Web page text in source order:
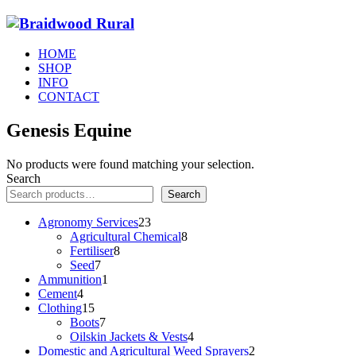
HOME
SHOP
INFO
CONTACT
Genesis Equine
No products were found matching your selection.
Search
Search
Agronomy Services2323
products
Agricultural Chemical88
Fertiliser88
Seed77
products
Ammunition1
Cement44
products
Clothing1515
products
Boots77
products
Oilskin Jackets & Vests44
products
Domestic and Agricultural Weed Sprayers2